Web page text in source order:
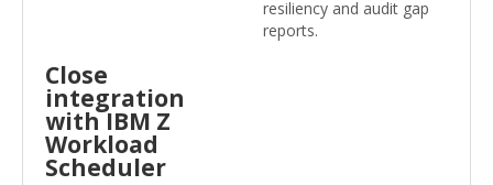
resiliency and audit gap
reports.
Close
integration
with IBM Z
Workload
Scheduler